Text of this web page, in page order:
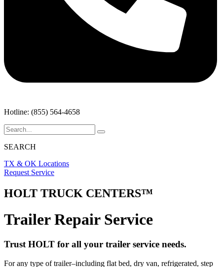
Hotline: (855) 564-4658
SEARCH
TX & OK Locations
Request Service
HOLT TRUCK CENTERS™
Trailer Repair Service
Trust HOLT for all your trailer service needs.
For any type of trailer–including flat bed, dry van, refrigerated, step